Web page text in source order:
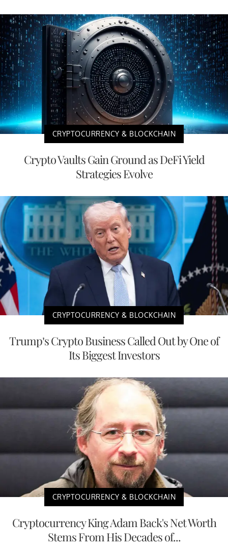
CRYPTOCURRENCY & BLOCKCHAIN
Crypto Vaults Gain Ground as DeFi Yield
Strategies Evolve
CRYPTOCURRENCY & BLOCKCHAIN
Trump’s Crypto Business Called Out by One of
Its Biggest Investors
CRYPTOCURRENCY & BLOCKCHAIN
Cryptocurrency King Adam Back's Net Worth
Stems From His Decades of...